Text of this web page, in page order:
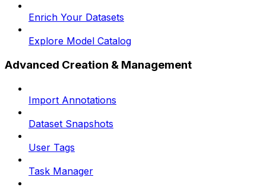
Enrich Your Datasets
Explore Model Catalog
Advanced Creation & Management
Import Annotations
Dataset Snapshots
User Tags
Task Manager